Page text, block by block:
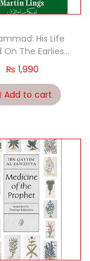
His Life
On The Earliest
by Martin Lings
HP
₨ 1,990
Add to cart